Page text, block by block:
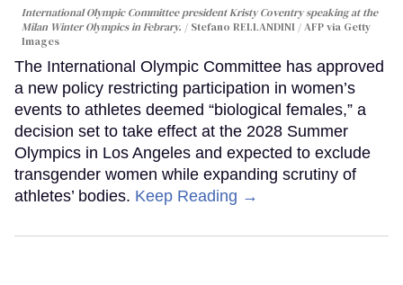
International Olympic Committee president Kristy Coventry speaking at the
Milan Winter Olympics in Febrary.
Stefano RELLANDINI / AFP via Getty
Images
The International Olympic Committee has approved
a new policy restricting participation in women’s
events to athletes deemed “biological females,” a
decision set to take effect at the 2028 Summer
Olympics in Los Angeles and expected to exclude
transgender women while expanding scrutiny of
athletes’ bodies. Keep Reading →